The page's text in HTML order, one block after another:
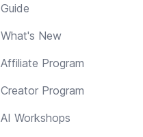
Guide
What's New
Affiliate Program
Creator Program
AI Workshops